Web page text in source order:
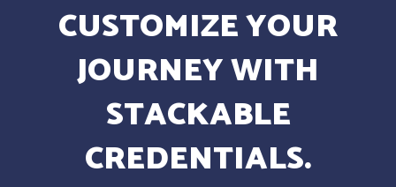
CUSTOMIZE YOUR
JOURNEY WITH
STACKABLE
CREDENTIALS.